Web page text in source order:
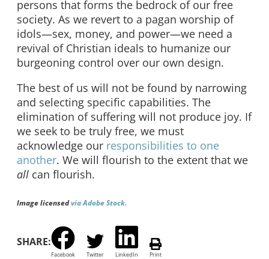
persons that forms the bedrock of our free
society. As we revert to a pagan worship of
idols—sex, money, and power—we need a
revival of Christian ideals to humanize our
burgeoning control over our own design.
The best of us will not be found by narrowing
and selecting specific capabilities. The
elimination of suffering will not produce joy. If
we seek to be truly free, we must
acknowledge our responsibilities to one
another. We will flourish to the extent that we
all can flourish.
Image licensedvia Adobe Stock.
SHARE:
Facebook Twitter LinkedIn Print